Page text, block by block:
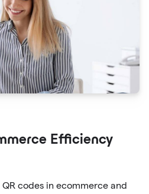
Efficiency
codes in ecommerce and